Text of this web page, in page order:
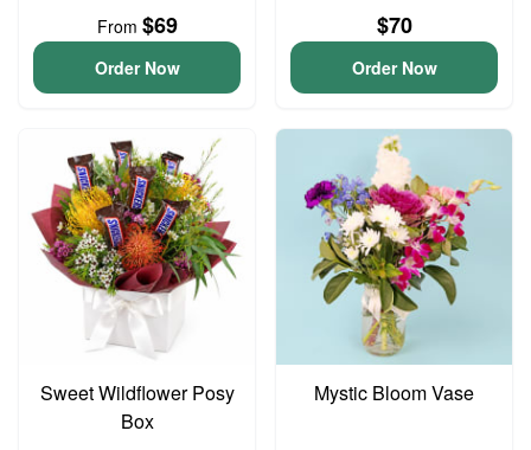
From $69
Order Now
$70
Order Now
Sweet Wildflower Posy
Box
Mystic Bloom Vase